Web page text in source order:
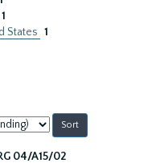
1
States 1
04/A15/02